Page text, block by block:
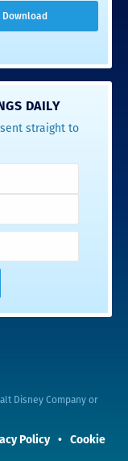
Download
DAILY
straight to
Disney Company or
Policy
Cookie